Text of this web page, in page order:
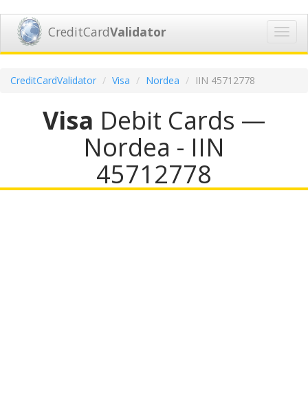
CreditCardValidator
CreditCardValidator Visa Nordea IIN 45712778
Visa Debit Cards —
Nordea - IIN
45712778